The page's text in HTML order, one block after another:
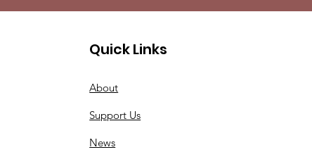
Quick Links
About
Support Us
News